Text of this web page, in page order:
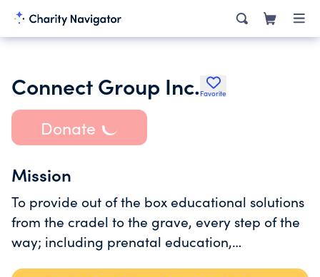
Connect Group Inc. Favorite
Donate
Mission
To provide out of the box educational solutions
from the cradel to the grave, every step of the
way; including prenatal education,